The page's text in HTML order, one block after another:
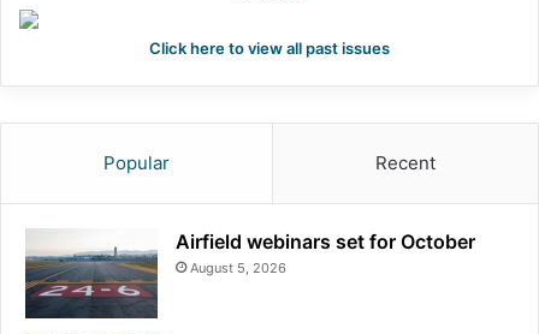
Click here to view all past issues
Popular Recent
Airfield webinars set for October
August 5, 2026